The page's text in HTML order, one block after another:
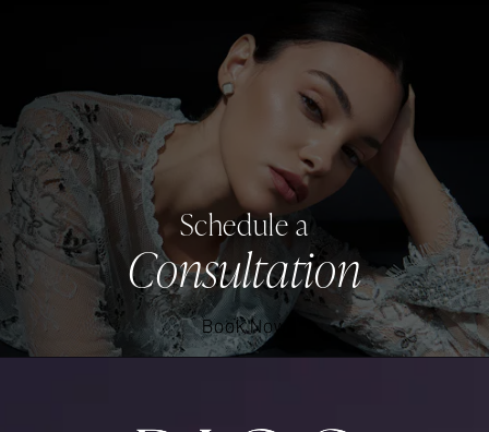
Schedule a
Consultation
Book Now